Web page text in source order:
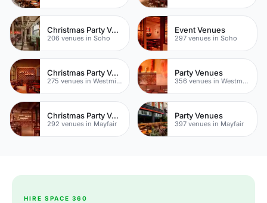
Christmas Party Venues
206 venues in Soho
Event Venues
297 venues in Soho
Christmas Party Venues
275 venues in Westminster
Party Venues
356 venues in Westminster
Christmas Party Venues
292 venues in Mayfair
Party Venues
397 venues in Mayfair
HIRE SPACE 360